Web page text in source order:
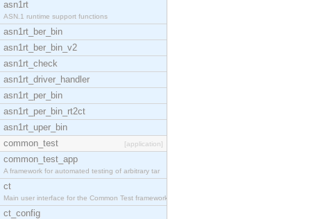
asn1rt
ASN.1 runtime support functions
asn1rt_ber_bin
asn1rt_ber_bin_v2
asn1rt_check
asn1rt_driver_handler
asn1rt_per_bin
asn1rt_per_bin_rt2ct
asn1rt_uper_bin
common_test
[application]
common_test_app
A framework for automated testing of arbitrary tar
ct
Main user interface for the Common Test framework.
ct_config